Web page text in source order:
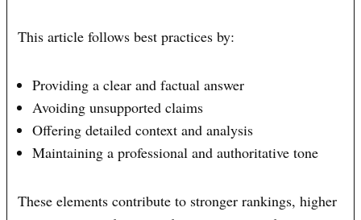
This article follows best practices by:
Providing a clear and factual answer
Avoiding unsupported claims
Offering detailed context and analysis
Maintaining a professional and authoritative tone
These elements contribute to stronger rankings, higher